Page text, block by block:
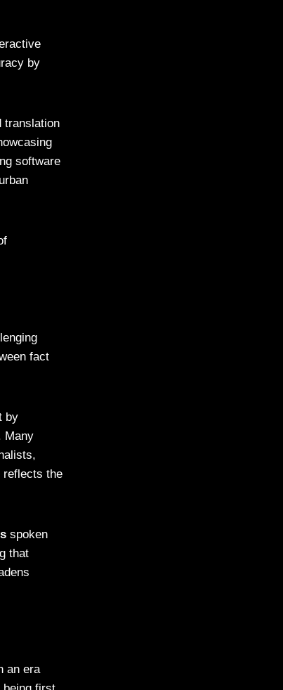
by
translation
software
fact
by
Many
reflects the
spoken
that
an era